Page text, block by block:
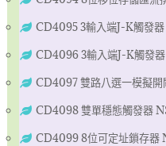
CD4095 3輸入端J-K觸發器
CD4096 3輸入端J-K觸發器
CD4097 雙路八選一模擬開
CD4098 雙單穩態觸發器
CD4099 8位可定址鎖存